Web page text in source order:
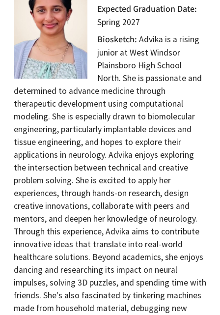
Expected Graduation Date
Spring 2027
Biosketch Advika is a rising
junior at West Windsor
Plainsboro High School
North. She is passionate and
determined to advance medicine through
therapeutic development using computational
modeling. She is especially drawn to biomolecular
engineering, particularly implantable devices and
tissue engineering, and hopes to explore their
applications in neurology. Advika enjoys exploring
the intersection between technical and creative
problem solving. She is excited to apply her
experiences, through hands-on research, design
creative innovations, collaborate with peers and
mentors, and deepen her knowledge of neurology.
Through this experience, Advika aims to contribute
innovative ideas that translate into real-world
healthcare solutions. Beyond academics, she enjoys
dancing and researching its impact on neural
impulses, solving 3D puzzles, and spending time with
friends. She's also fascinated by tinkering machines
made from household material, debugging new